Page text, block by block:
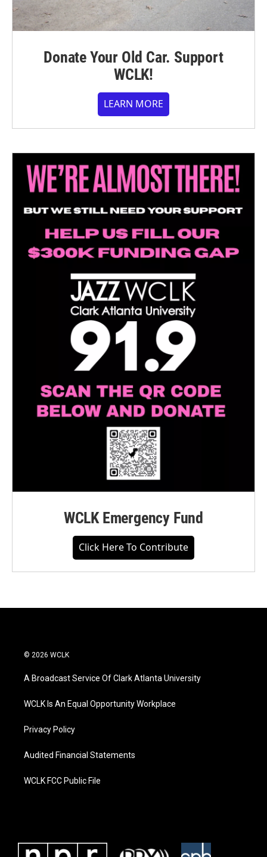
Donate Your Old Car. Support
WCLK!
LEARN MORE
WCLK Emergency Fund
Click Here To Contribute
© 2026 WCLK
A Broadcast Service Of Clark Atlanta University
WCLK Is An Equal Opportunity Workplace
Privacy Policy
Audited Financial Statements
WCLK FCC Public File